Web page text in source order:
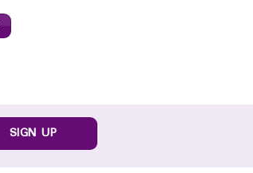
SIGN UP